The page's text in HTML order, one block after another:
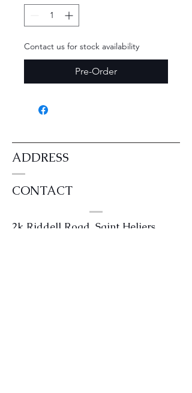
Contact us for stock availability
Pre-Order
ADDRESS
CONTACT
2k Riddell Road, Saint Heliers,